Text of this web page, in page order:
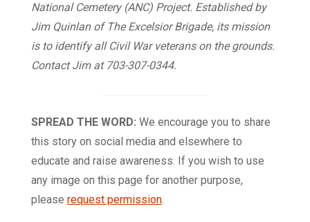
National Cemetery (ANC) Project. Established by
Jim Quinlan of The Excelsior Brigade, its mission
is to identify all Civil War veterans on the grounds.
Contact Jim at 703-307-0344.
SPREAD THE WORD: We encourage you to share
this story on social media and elsewhere to
educate and raise awareness. If you wish to use
any image on this page for another purpose,
please request permission.